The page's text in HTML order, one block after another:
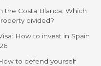
the Costa Blanca: Which
divided?
How to invest in Spain
to defend yourself